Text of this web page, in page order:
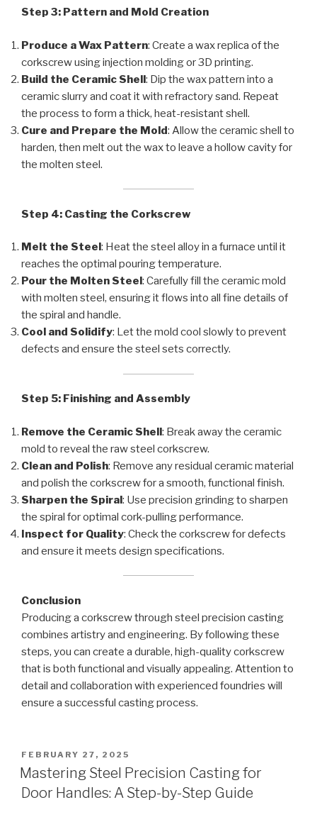
Step 3: Pattern and Mold Creation
Produce a Wax Pattern: Create a wax replica of the
corkscrew using injection molding or 3D printing.
Build the Ceramic Shell: Dip the wax pattern into a
ceramic slurry and coat it with refractory sand. Repeat
the process to form a thick, heat-resistant shell.
Cure and Prepare the Mold: Allow the ceramic shell to
harden, then melt out the wax to leave a hollow cavity for
the molten steel.
Step 4: Casting the Corkscrew
Melt the Steel: Heat the steel alloy in a furnace until it
reaches the optimal pouring temperature.
Pour the Molten Steel: Carefully fill the ceramic mold
with molten steel, ensuring it flows into all fine details of
the spiral and handle.
Cool and Solidify: Let the mold cool slowly to prevent
defects and ensure the steel sets correctly.
Step 5: Finishing and Assembly
Remove the Ceramic Shell: Break away the ceramic
mold to reveal the raw steel corkscrew.
Clean and Polish: Remove any residual ceramic material
and polish the corkscrew for a smooth, functional finish.
Sharpen the Spiral: Use precision grinding to sharpen
the spiral for optimal cork-pulling performance.
Inspect for Quality: Check the corkscrew for defects
and ensure it meets design specifications.
Conclusion
Producing a corkscrew through steel precision casting
combines artistry and engineering. By following these
steps, you can create a durable, high-quality corkscrew
that is both functional and visually appealing. Attention to
detail and collaboration with experienced foundries will
ensure a successful casting process.
POSTED
ON
FEBRUARY 27, 2025
Mastering Steel Precision Casting for
Door Handles: A Step-by-Step Guide